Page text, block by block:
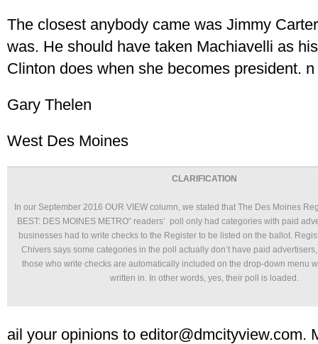
The closest anybody came was Jimmy
was. He should have taken Machiavelli as
Clinton does when she becomes president. n
Gary Thelen
West Des Moines
CLARIFICATION
In our September 2016 OUR VIEW column, we stated that The Des Moines
BEST: DES MOINES METRO” readers’ poll only had categories with paid
businesses had to write checks to the Register to be listed on the ballot.
Chivers says some categories in the poll actually don’t have paid
those who write checks are automatically included on the drop-down menu
written in. In other words, yes, their poll is loaded.
ail your opinions to editor@dmcityview.com.